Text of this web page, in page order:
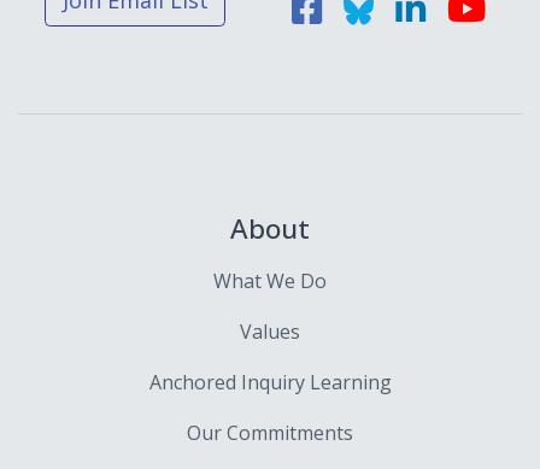
About
What We Do
Values
Anchored Inquiry Learning
Our Commitments